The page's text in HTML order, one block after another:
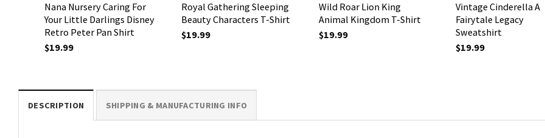
Nana Nursery Caring For
Your Little Darlings Disney
Retro Peter Pan Shirt
$19.99
Royal Gathering Sleeping
Beauty Characters T-Shirt
$19.99
Wild Roar Lion King
Animal Kingdom T-Shirt
$19.99
Vintage Cinderella A
Fairytale Legacy
Sweatshirt
$19.99
DESCRIPTION SHIPPING & MANUFACTURING INFO